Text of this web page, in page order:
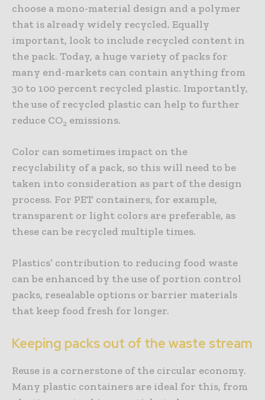
choose a mono-material design and a polymer
that is already widely recycled. Equally
important, look to include recycled content in
the pack. Today, a huge variety of packs for
many end-markets can contain anything from
30 to 100 percent recycled plastic. Importantly,
the use of recycled plastic can help to further
reduce CO2 emissions.
Color can sometimes impact on the
recyclability of a pack, so this will need to be
taken into consideration as part of the design
process. For PET containers, for example,
transparent or light colors are preferable, as
these can be recycled multiple times.
Plastics’ contribution to reducing food waste
can be enhanced by the use of portion control
packs, resealable options or barrier materials
that keep food fresh for longer.
Keeping packs out of the waste stream
Reuse is a cornerstone of the circular economy.
Many plastic containers are ideal for this, from